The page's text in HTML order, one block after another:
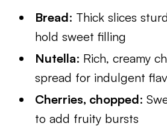
Bread: Thick slices
hold sweet filling
Nutella: Rich, creamy
spread for indulgent
Cherries, chopped:
to add fruity bursts